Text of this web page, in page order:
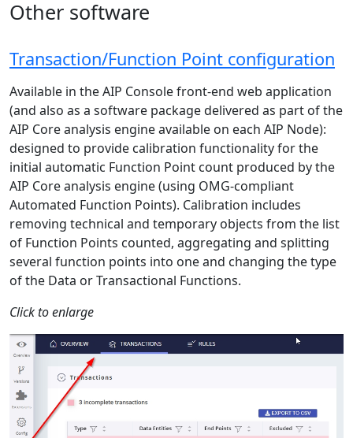
Other software
Transaction/Function Point configuration
Available in the AIP Console front-end web application
(and also as a software package delivered as part of the
AIP Core analysis engine available on each AIP Node):
designed to provide calibration functionality for the
initial automatic Function Point count produced by the
AIP Core analysis engine (using OMG-compliant
Automated Function Points). Calibration includes
removing technical and temporary objects from the list
of Function Points counted, aggregating and splitting
several function points into one and changing the type
of the Data or Transactional Functions.
Click to enlarge